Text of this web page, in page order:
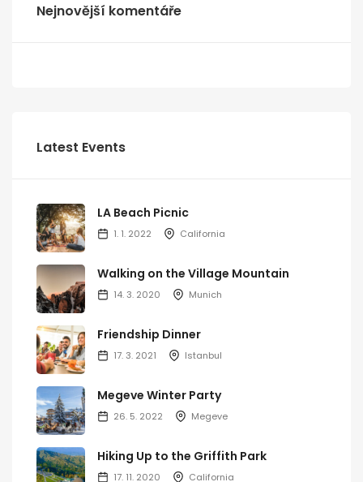
Nejnovější komentáře
Latest Events
LA Beach Picnic
1. 1. 2022 California
Walking on the Village Mountain
14. 3. 2020 Munich
Friendship Dinner
17. 3. 2021 Istanbul
Megeve Winter Party
26. 5. 2022 Megeve
Hiking Up to the Griffith Park
17. 11. 2020 California